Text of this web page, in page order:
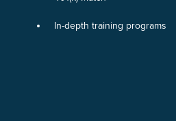
In-depth training programs